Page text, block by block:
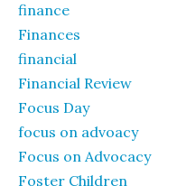
finance
Finances
financial
Financial Review
Focus Day
focus on advoacy
Focus on Advocacy
Foster Children